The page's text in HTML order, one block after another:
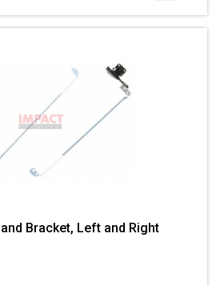
Bracket, Left and Right